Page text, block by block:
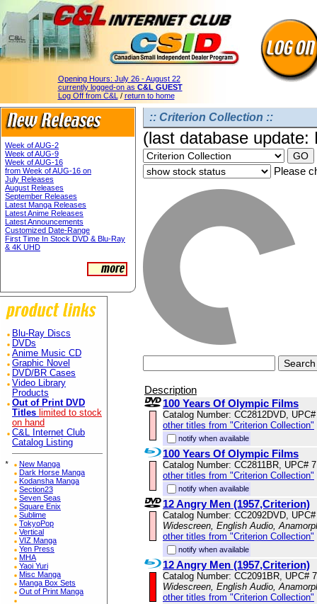
Opening Hours: July 26 - August 22
currently logged-on as C&L GUEST
Log Off from C&L / return to home
Week of AUG-2
Week of AUG-9
Week of AUG-16
from Week of AUG-16 on
July Releases
August Releases
September Releases
Latest Manga Releases
Latest Anime Releases
Latest Announcements
Customized Date-Range
First Time In Stock DVD & Blu-Ray
& 4K UHD
Blu-Ray Discs
DVDs
Anime Music CD
Graphic Novel
DVD/BR Cases
Video Library
Products
Out of Print DVD
Titles limited to stock
on hand
C&L Internet Club
Catalog Listing
*
New Manga
Dark Horse Manga
Kodansha Manga
Section23
Seven Seas
Square Enix
Sublime
TokyoPop
Vertical
VIZ Manga
Yen Press
MHA
Yaoi Yuri
Misc Manga
Manga Box Sets
Out of Print Manga
:: Criterion Collection ::
(last database
Please
Description
100 Years Of Olympic Films
Catalog Number: CC2812DVD,
other titles from "Criterion Collection"
notify when available
100 Years Of Olympic Films
Catalog Number: CC2811BR, UPC#
other titles from "Criterion Collection"
notify when available
12 Angry Men (1957,Criterion)
Catalog Number: CC2092DVD,
Widescreen, English Audio,
other titles from "Criterion Collection"
notify when available
12 Angry Men (1957,Criterion)
Catalog Number: CC2091BR, UPC#
Widescreen, English Audio,
other titles from "Criterion Collection"